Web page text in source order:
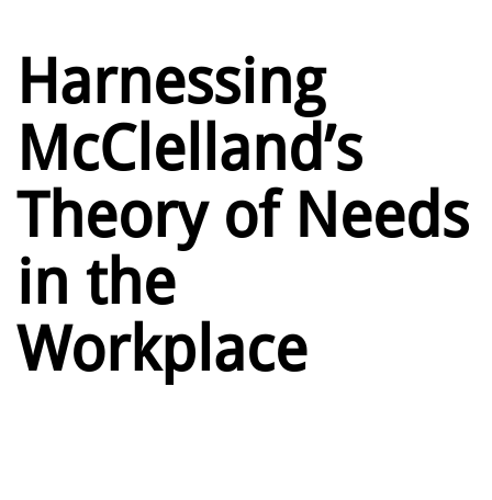
Harnessing
McClelland’s
Theory of Needs
in the
Workplace